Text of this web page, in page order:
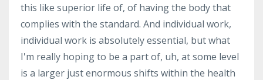
this like superior life of, of having the body that
complies with the standard. And individual work,
individual work is absolutely essential, but what
I'm really hoping to be a part of, uh, at some level
is a larger just enormous shifts within the health